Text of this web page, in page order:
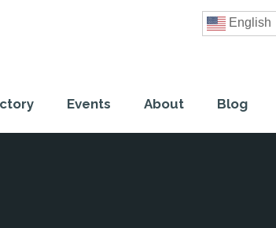
English
Events About Blog